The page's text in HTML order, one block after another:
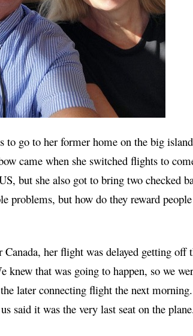
to go to her former home on the big
came when she switched flights to
but she also got to bring two checked
problems, but how do they reward
her flight was delayed getting off
that was going to happen, so we
later connecting flight the next
said it was the very last seat on the